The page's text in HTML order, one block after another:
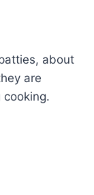
about
are